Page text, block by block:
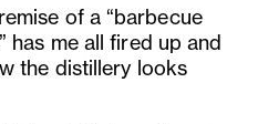
of a “barbecue
has me all fired up and
the distillery looks